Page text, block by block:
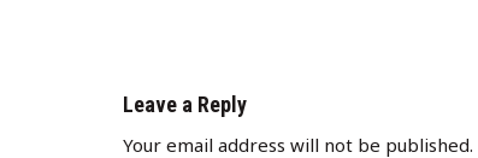
Leave a Reply
Your email address will not be published.